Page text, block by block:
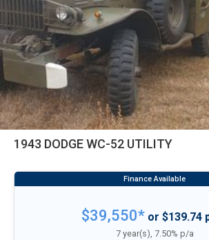
1943 DODGE WC-52 UTILITY
$39,550*or $139.74
7 year(s), 7.50% p/a